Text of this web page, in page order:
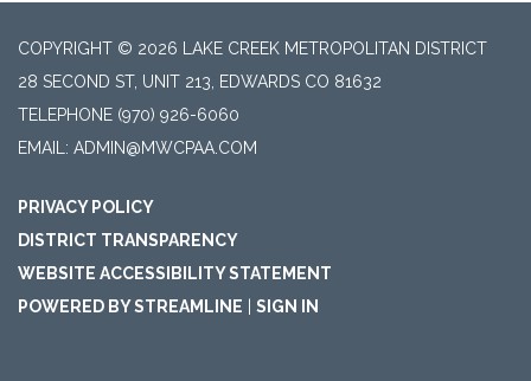
COPYRIGHT © 2026 LAKE CREEK METROPOLITAN DISTRICT
28 SECOND ST, UNIT 213, EDWARDS CO 81632
TELEPHONE (970) 926-6060
EMAIL: ADMIN@MWCPAA.COM
PRIVACY POLICY
DISTRICT TRANSPARENCY
WEBSITE ACCESSIBILITY STATEMENT
POWERED BY STREAMLINE
SIGN IN